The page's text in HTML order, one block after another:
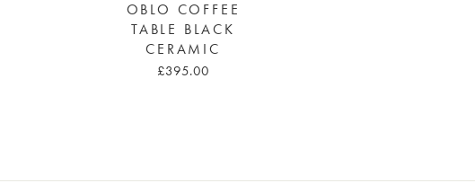
OBLO COFFEE
TABLE BLACK
CERAMIC
£395.00